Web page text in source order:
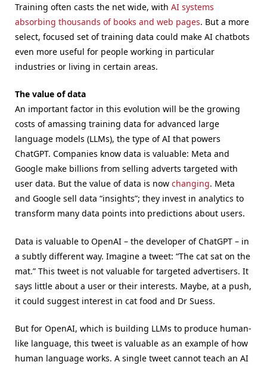
Training often casts the net wide, with AI systems
absorbing thousands of books and web pages. But a more
select, focused set of training data could make AI chatbots
even more useful for people working in particular
industries or living in certain areas.
The value of data
An important factor in this evolution will be the growing
costs of amassing training data for advanced large
language models (LLMs), the type of AI that powers
ChatGPT. Companies know data is valuable: Meta and
Google make billions from selling adverts targeted with
user data. But the value of data is now changing. Meta
and Google sell data “insights”; they invest in analytics to
transform many data points into predictions about users.
Data is valuable to OpenAI – the developer of ChatGPT – in
a subtly different way. Imagine a tweet: “The cat sat on the
mat.” This tweet is not valuable for targeted advertisers. It
says little about a user or their interests. Maybe, at a push,
it could suggest interest in cat food and Dr Suess.
But for OpenAI, which is building LLMs to produce human-
like language, this tweet is valuable as an example of how
human language works. A single tweet cannot teach an AI